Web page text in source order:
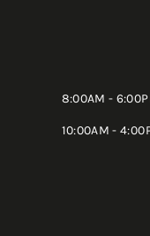
8:00AM -
10:00AM -